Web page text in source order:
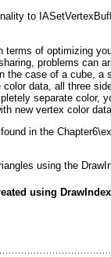
to
of optimizing
problems can
the case of a cube, a
data, all three
separate color,
new vertex color
in the
using the
using